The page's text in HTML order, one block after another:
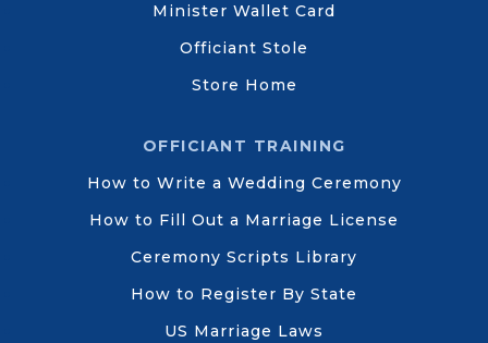
Minister Wallet Card
Officiant Stole
Store Home
OFFICIANT TRAINING
How to Write a Wedding Ceremony
How to Fill Out a Marriage License
Ceremony Scripts Library
How to Register By State
US Marriage Laws